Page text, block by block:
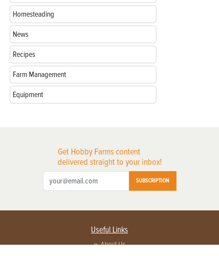
Homesteading
News
Recipes
Farm Management
Equipment
Get Hobby Farms content
delivered straight to your inbox!
SUBSCRIPTION
Useful Links
About Us